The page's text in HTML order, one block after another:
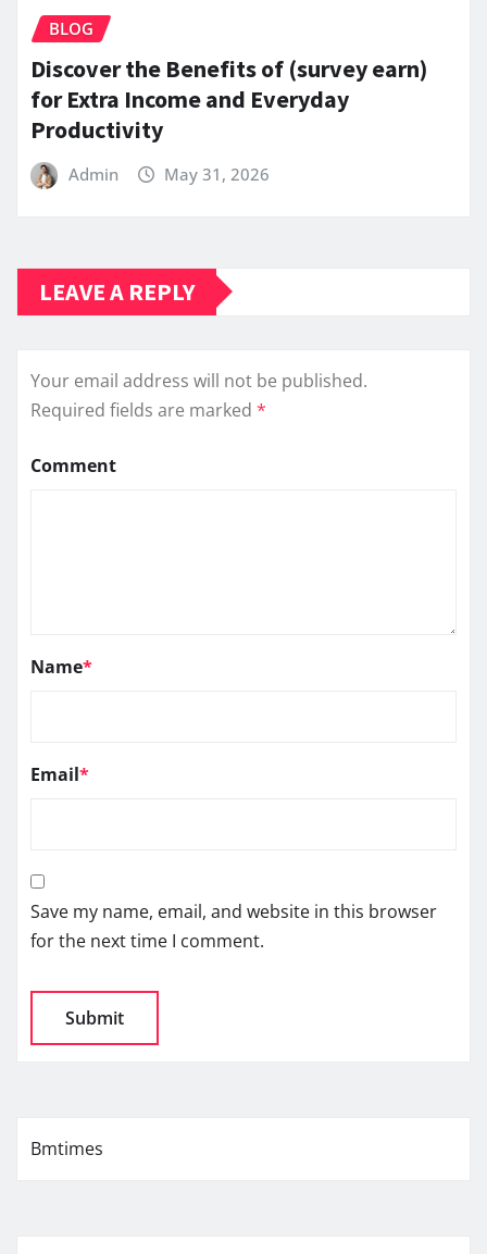
BLOG
Discover the Benefits of (survey earn)
for Extra Income and Everyday
Productivity
Admin May 31, 2026
LEAVE A REPLY
Your email address will not be published.
Required fields are marked *
Comment
Name*
Email*
Save my name, email, and website in this browser
for the next time I comment.
Bmtimes